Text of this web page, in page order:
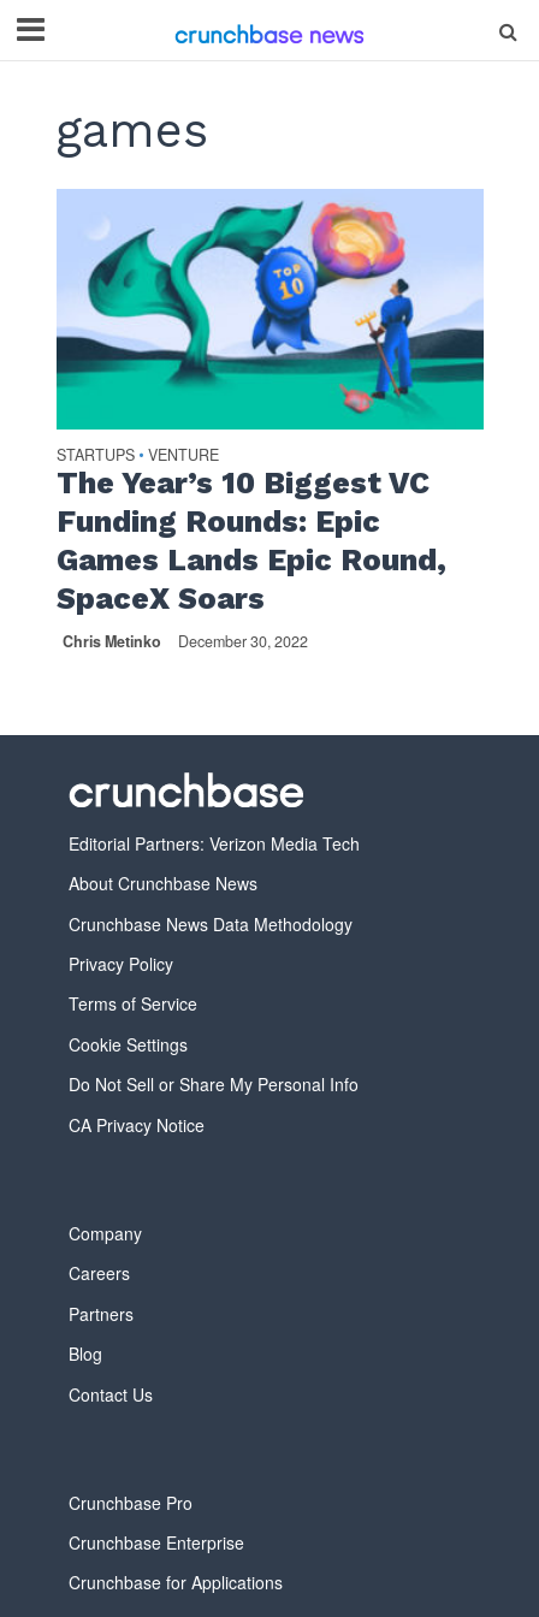
games
STARTUPS • VENTURE
The Year’s 10 Biggest VC
Funding Rounds: Epic
Games Lands Epic Round,
SpaceX Soars
Chris Metinko December 30, 2022
Editorial Partners: Verizon Media Tech
About Crunchbase News
Crunchbase News Data Methodology
Privacy Policy
Terms of Service
Cookie Settings
Do Not Sell or Share My Personal Info
CA Privacy Notice
Company
Careers
Partners
Blog
Contact Us
Crunchbase Pro
Crunchbase Enterprise
Crunchbase for Applications